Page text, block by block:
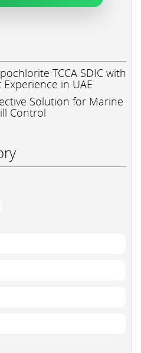
TCCA SDIC with
in UAE
Solution for Marine
Control